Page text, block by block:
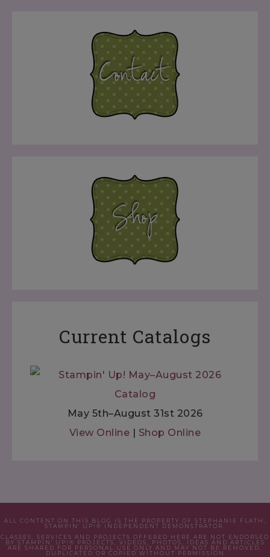
Current Catalogs
May 5th–August 31st 2026
View Online | Shop Online
ALL CONTENT ON THIS BLOG IS THE PROPERTY OF STEPHANIE FLATH,
STAMPIN' UP!® INDEPENDENT DEMONSTRATOR.
CLASSES, SERVICES AND PROJECTS OFFERED HERE ARE NOT ENDORSED
BY STAMPIN' UP!® PROJECTS, VIDEOS, PHOTOS, IDEAS AND ARTICLES
ARE SHARED FOR PERSONAL USE ONLY AND MAY NOT BE REMOVED,
DUPLICATED OR COPIED WITHOUT PERMISSION